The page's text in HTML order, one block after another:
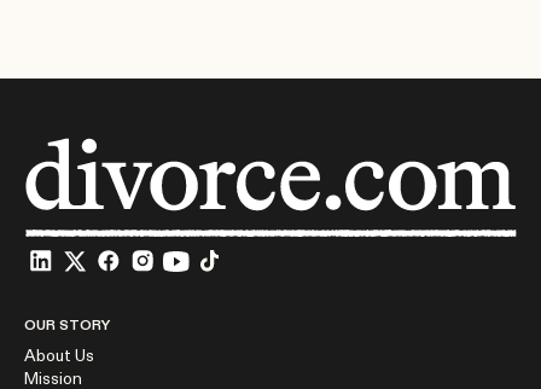
OUR STORY
About Us
Mission